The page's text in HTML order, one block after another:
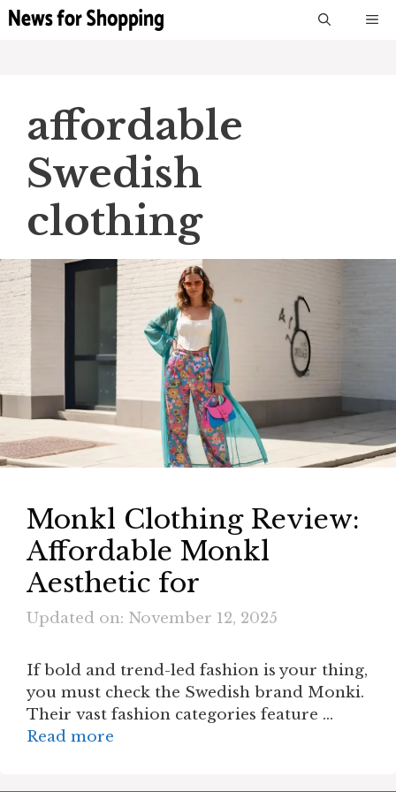
Skip
affordable
Swedish
clothing
Monkl Clothing Review:
Affordable Monkl
Aesthetic for
Updated on: November 12, 2025
If bold and trend-led fashion is your thing,
you must check the Swedish brand Monki.
Their vast fashion categories feature …
Read more